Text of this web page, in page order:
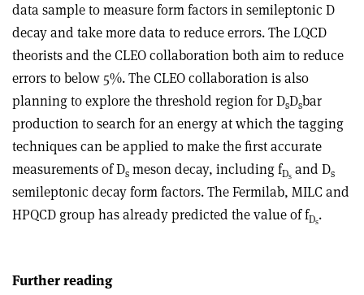
data sample to measure form factors in semileptonic D
decay and take more data to reduce errors. The LQCD
theorists and the CLEO collaboration both aim to reduce
errors to below 5%. The CLEO collaboration is also
planning to explore the threshold region for DsDsbar
production to search for an energy at which the tagging
techniques can be applied to make the first accurate
measurements of Ds meson decay, including fDs and Ds
semileptonic decay form factors. The Fermilab, MILC and
HPQCD group has already predicted the value of fDs.
Further reading